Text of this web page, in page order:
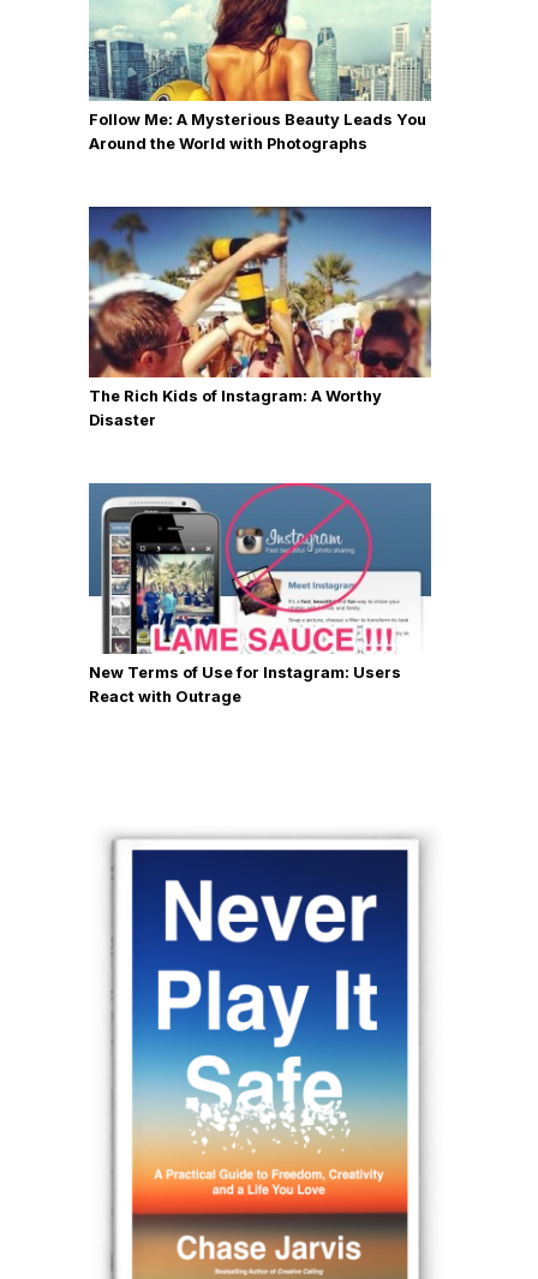
Follow Me: A Mysterious Beauty Leads You
Around the World with Photographs
The Rich Kids of Instagram: A Worthy
Disaster
New Terms of Use for Instagram: Users
React with Outrage